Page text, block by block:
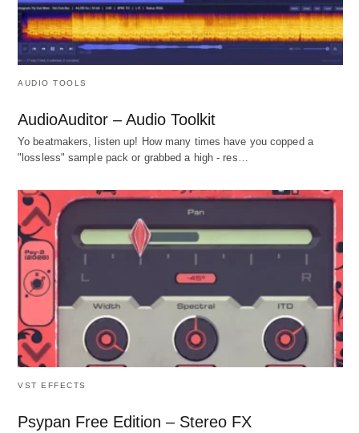
AUDIO TOOLS
AudioAuditor – Audio Toolkit
Yo beatmakers, listen up! How many times have you copped a
"lossless" sample pack or grabbed a high - res…
VST EFFECTS
Psypan Free Edition – Stereo FX